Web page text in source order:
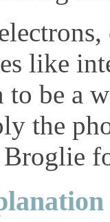
like
be a
the
Broglie